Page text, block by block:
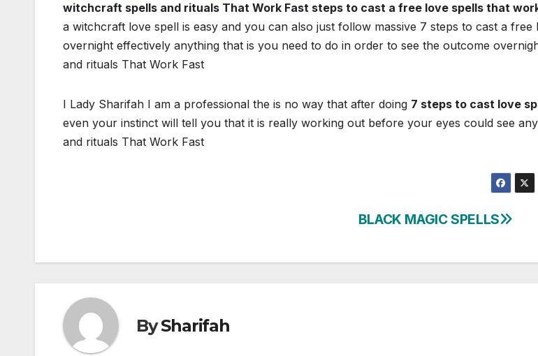
witchcraft spells and rituals That Work Fast steps to cast a free love spells that
a witchcraft love spell is easy and you can also just follow massive 7 steps to cast a
overnight effectively anything that is you need to do in order to see the outcome
and rituals That Work Fast
I Lady Sharifah I am a professional the is no way that after doing 7 steps to cast love
even your instinct will tell you that it is really working out before your eyes could see
and rituals That Work Fast
BLACK MAGIC SPELLS
BySharifah